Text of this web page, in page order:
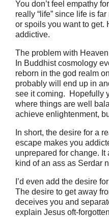
You don’t feel empathy
really “life” since life is
or spoils you want to get.
addictive.
The problem with
In Buddhist cosmology
reborn in the god realm
probably will end up in
see it coming. Hopefully
where things are well
achieve enlightenment,
In short, the desire for a
escape makes you
unprepared for change.
kind of an ass as Serdar
I’d even add the desire
The desire to get away
deceives you and
explain Jesus oft-